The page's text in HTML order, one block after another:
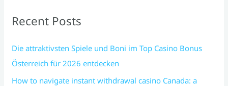
Recent Posts
Die attraktivsten Spiele und Boni im Top Casino Bonus
Österreich für 2026 entdecken
How to navigate instant withdrawal casino Canada: a